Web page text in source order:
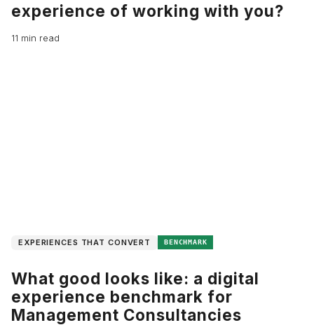
experience of working with you?
11 min read
EXPERIENCES THAT CONVERT BENCHMARK
What good looks like: a digital
experience benchmark for
Management Consultancies